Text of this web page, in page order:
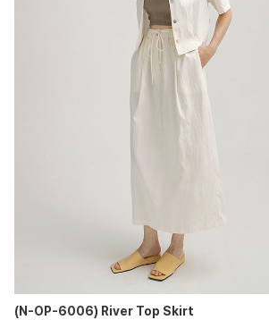
(N-OP-6006) River Top Skirt